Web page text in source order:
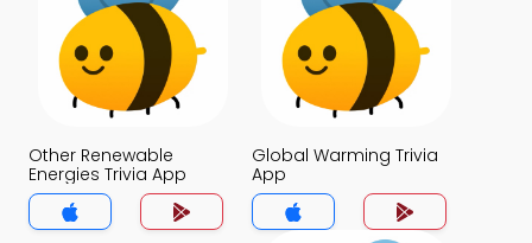
Other Renewable
Energies Trivia App
Global Warming Trivia
App